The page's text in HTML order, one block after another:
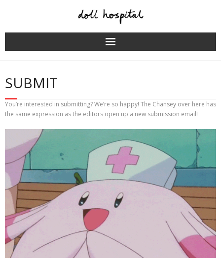
SUBMIT
You’re interested in submitting? We’re so happy! The Chansey over here has
the same expression as the editors open up a new submission email!